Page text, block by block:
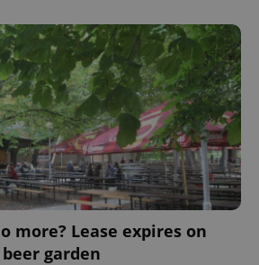
more? Lease expires on
garden
.expats.cz